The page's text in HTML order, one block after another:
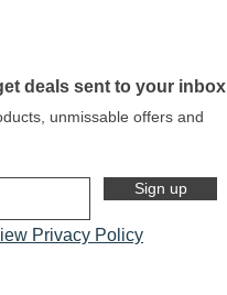
deals sent to your inbox
unmissable offers and
Sign up
Privacy Policy